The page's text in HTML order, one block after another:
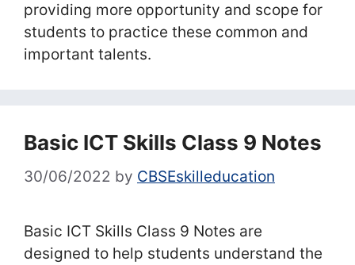
providing more opportunity and scope for
students to practice these common and
important talents.
Basic ICT Skills Class 9 Notes
30/06/2022 by CBSEskilleducation
Basic ICT Skills Class 9 Notes are
designed to help students understand the